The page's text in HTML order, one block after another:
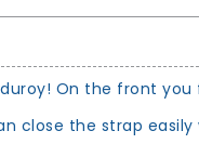
On the front
close the strap